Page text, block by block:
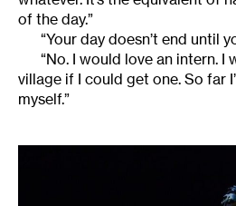
of the day.”
“Your day doesn’t end until
“No. I would love an intern. I
village if I could get one. So far
myself.”